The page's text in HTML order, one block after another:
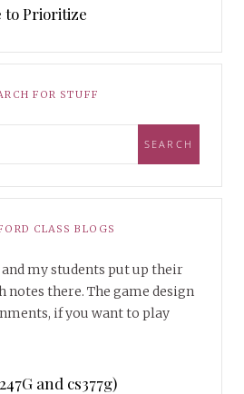
to Prioritize
FOR STUFF
CLASS BLOGS
my students put up their
notes there. The game design
if you want to play
and cs377g)